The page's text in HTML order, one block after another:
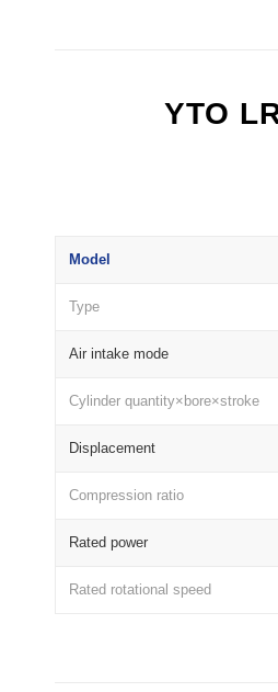
YTO
Model
Type
Air intake mode
Cylinder quantity×bore×stroke
Displacement
Compression ratio
Rated power
Rated rotational speed